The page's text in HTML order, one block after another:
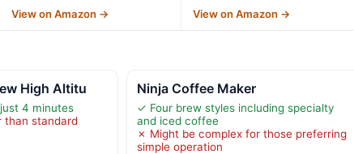
View on Amazon → View on Amazon →
High Altitu
4 minutes
than standard
Ninja Coffee Maker
✓ Four brew styles including specialty
and iced coffee
✗ Might be complex for those preferring
simple operation